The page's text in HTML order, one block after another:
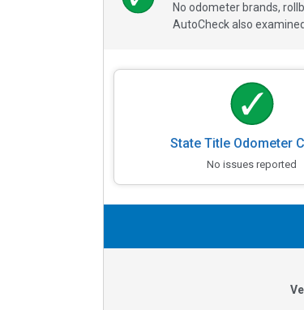
No odometer brands,
AutoCheck also
State Title Odometer
No issues reported